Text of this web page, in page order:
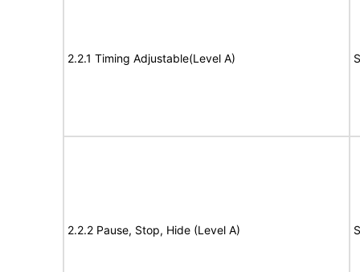
2.2.1 Timing Adjustable(Level A)
2.2.2 Pause, Stop, Hide (Level A)